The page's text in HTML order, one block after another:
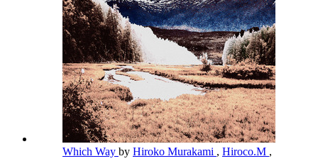
Which Way by Hiroko Murakami , Hiroco.M ,